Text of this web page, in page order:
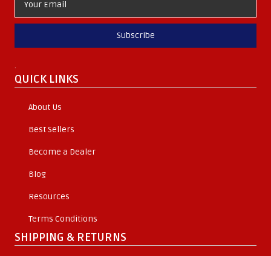
Subscribe
.
QUICK LINKS
About Us
Best Sellers
Become a Dealer
Blog
Resources
Terms Conditions
SHIPPING & RETURNS